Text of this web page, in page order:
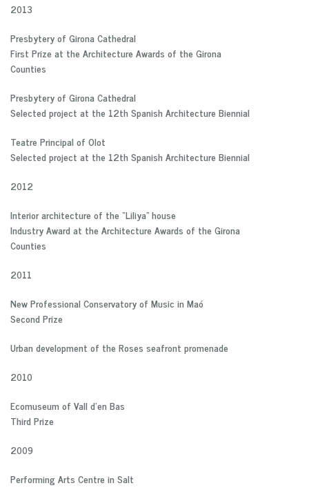
2013
Presbytery of Girona Cathedral
First Prize at the Architecture Awards of the Girona
Counties
Presbytery of Girona Cathedral
Selected project at the 12th Spanish Architecture Biennial
Teatre Principal of Olot
Selected project at the 12th Spanish Architecture Biennial
2012
Interior architecture of the “Liliya” house
Industry Award at the Architecture Awards of the Girona
Counties
2011
New Professional Conservatory of Music in Maó
Second Prize
Urban development of the Roses seafront promenade
2010
Ecomuseum of Vall d’en Bas
Third Prize
2009
Performing Arts Centre in Salt